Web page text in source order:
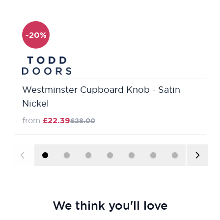
-20%
Westminster Cupboard Knob - Satin
Nickel
from £22.39£28.00
We think you'll love